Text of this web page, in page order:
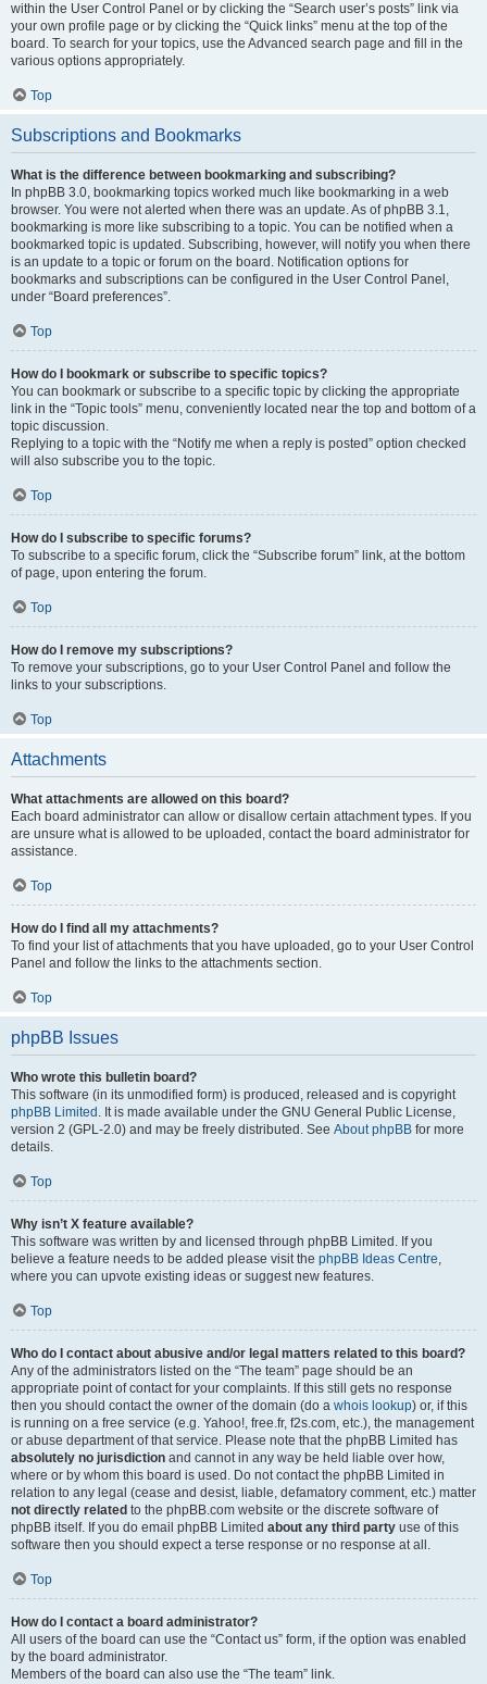
within the User Control Panel or by clicking the “Search user’s posts” link via
your own profile page or by clicking the “Quick links” menu at the top of the
board. To search for your topics, use the Advanced search page and fill in the
various options appropriately.
Top
Subscriptions and Bookmarks
What is the difference between bookmarking and subscribing?
In phpBB 3.0, bookmarking topics worked much like bookmarking in a web
browser. You were not alerted when there was an update. As of phpBB 3.1,
bookmarking is more like subscribing to a topic. You can be notified when a
bookmarked topic is updated. Subscribing, however, will notify you when there
is an update to a topic or forum on the board. Notification options for
bookmarks and subscriptions can be configured in the User Control Panel,
under “Board preferences”.
Top
How do I bookmark or subscribe to specific topics?
You can bookmark or subscribe to a specific topic by clicking the appropriate
link in the “Topic tools” menu, conveniently located near the top and bottom of a
topic discussion.
Replying to a topic with the “Notify me when a reply is posted” option checked
will also subscribe you to the topic.
Top
How do I subscribe to specific forums?
To subscribe to a specific forum, click the “Subscribe forum” link, at the bottom
of page, upon entering the forum.
Top
How do I remove my subscriptions?
To remove your subscriptions, go to your User Control Panel and follow the
links to your subscriptions.
Top
Attachments
What attachments are allowed on this board?
Each board administrator can allow or disallow certain attachment types. If you
are unsure what is allowed to be uploaded, contact the board administrator for
assistance.
Top
How do I find all my attachments?
To find your list of attachments that you have uploaded, go to your User Control
Panel and follow the links to the attachments section.
Top
phpBB Issues
Who wrote this bulletin board?
This software (in its unmodified form) is produced, released and is copyright
phpBB Limited . It is made available under the GNU General Public License,
version 2 (GPL-2.0) and may be freely distributed. See About phpBB for more
details.
Top
Why isn’t X feature available?
This software was written by and licensed through phpBB Limited. If you
believe a feature needs to be added please visit the phpBB Ideas Centre,
where you can upvote existing ideas or suggest new features.
Top
Who do I contact about abusive and/or legal matters related to this board?
Any of the administrators listed on the “The team” page should be an
appropriate point of contact for your complaints. If this still gets no response
then you should contact the owner of the domain (do a whois lookup) or, if this
is running on a free service (e.g. Yahoo!, free.fr, f2s.com, etc.), the management
or abuse department of that service. Please note that the phpBB Limited has
absolutely no jurisdiction and cannot in any way be held liable over how,
where or by whom this board is used. Do not contact the phpBB Limited in
relation to any legal (cease and desist, liable, defamatory comment, etc.) matter
not directly related to the phpBB.com website or the discrete software of
phpBB itself. If you do email phpBB Limited about any third party use of this
software then you should expect a terse response or no response at all.
Top
How do I contact a board administrator?
All users of the board can use the “Contact us” form, if the option was enabled
by the board administrator.
Members of the board can also use the “The team” link.